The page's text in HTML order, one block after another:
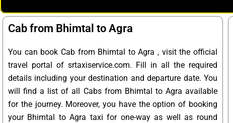
Cab from Bhimtal to Agra
You can book Cab from Bhimtal to Agra , visit the official
travel portal of srtaxiservice.com. Fill in all the required
details including your destination and departure date. You
will find a list of all Cabs from Bhimtal to Agra available
for the journey. Moreover, you have the option of booking
your Bhimtal to Agra taxi for one-way as well as round